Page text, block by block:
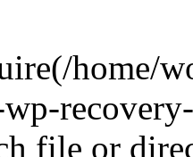
home/
file or